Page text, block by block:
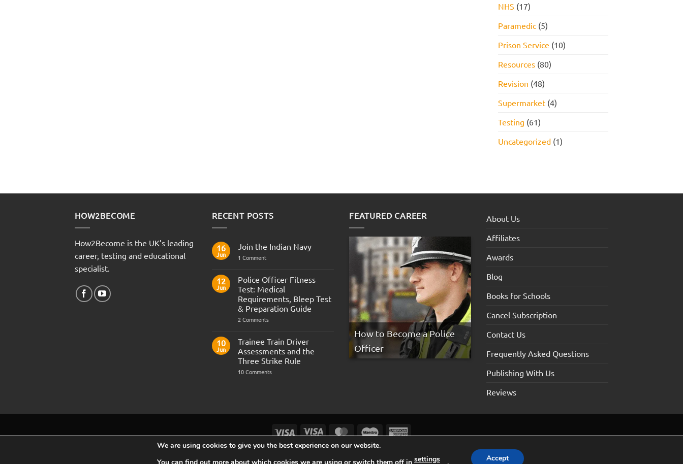
NHS (17)
Paramedic(5)
Prison Service (10)
Resources(80)
Revision (48)
Supermarket(4)
Testing (61)
Uncategorized(1)
HOW2BECOME
How2Become is the UK’s leading
career, testing and educational
specialist.
RECENT POSTS
16
Jun
Join the Indian Navy
1 Commenton
Indian
Navy
12
Jun
Police Officer Fitness
Test: Medical
Requirements, Bleep Test
& Preparation Guide
2 Commentson
Fitness
Test:
Medical
Requirements,
Bleep
Test
10
Jun
Trainee Train Driver
Assessments and the
Three Strike Rule
10 Commentson
Rule
FEATURED CAREER
How to Become a Police
Officer
About Us
Affiliates
Awards
Blog
Books for Schools
Cancel Subscription
Contact Us
Frequently Asked Questions
Publishing With Us
Reviews
Visa
Visa
Electron
MasterCardMaestro
We are using cookies to give you the best experience on our website.
settings Accept